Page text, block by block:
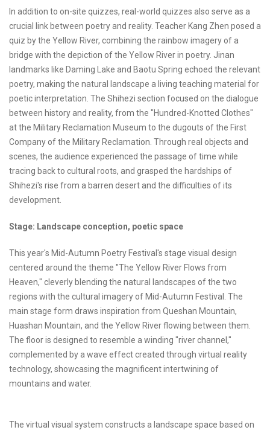
In addition to on-site quizzes, real-world quizzes also serve as a
crucial link between poetry and reality. Teacher Kang Zhen posed a
quiz by the Yellow River, combining the rainbow imagery of a
bridge with the depiction of the Yellow River in poetry. Jinan
landmarks like Daming Lake and Baotu Spring echoed the relevant
poetry, making the natural landscape a living teaching material for
poetic interpretation. The Shihezi section focused on the dialogue
between history and reality, from the "Hundred-Knotted Clothes"
at the Military Reclamation Museum to the dugouts of the First
Company of the Military Reclamation. Through real objects and
scenes, the audience experienced the passage of time while
tracing back to cultural roots, and grasped the hardships of
Shihezi's rise from a barren desert and the difficulties of its
development.
Stage: Landscape conception, poetic space
This year's Mid-Autumn Poetry Festival's stage visual design
centered around the theme "The Yellow River Flows from
Heaven," cleverly blending the natural landscapes of the two
regions with the cultural imagery of Mid-Autumn Festival. The
main stage form draws inspiration from Queshan Mountain,
Huashan Mountain, and the Yellow River flowing between them.
The floor is designed to resemble a winding "river channel,"
complemented by a wave effect created through virtual reality
technology, showcasing the magnificent intertwining of
mountains and water.
The virtual visual system constructs a landscape space based on